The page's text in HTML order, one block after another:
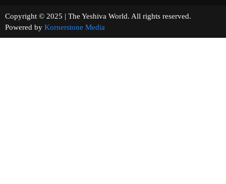
Copyright © 2025 | The Yeshiva World. All rights reserved.
Powered by Kornerstone Media